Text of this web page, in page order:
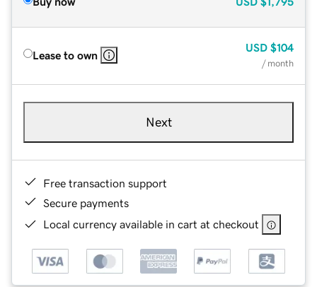
Lease to own
USD $104
/ month
Next
Free transaction support
Secure payments
Local currency available in cart at checkout